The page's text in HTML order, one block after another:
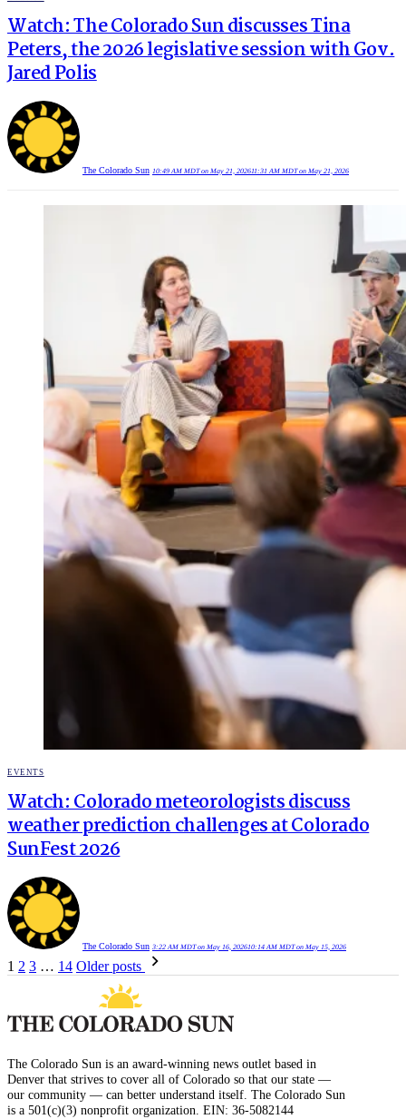
Watch: The Colorado Sun discusses Tina
Peters, the 2026 legislative session with Gov.
Jared Polis
The Colorado Sun 10:49 AM MDT on May 21, 202611:31 AM MDT on May 21, 2026
POSTED
EVENTS
Watch: Colorado meteorologists discuss
weather prediction challenges at Colorado
SunFest 2026
The Colorado Sun 3:22 AM MDT on May 16, 202610:14 AM MDT on May 15, 2026
Posts
pagination
1 2 3 … 14 Older posts
The Colorado Sun is an award-winning news outlet based in
Denver that strives to cover all of Colorado so that our state —
our community — can better understand itself. The Colorado Sun
is a 501(c)(3) nonprofit organization. EIN: 36-5082144